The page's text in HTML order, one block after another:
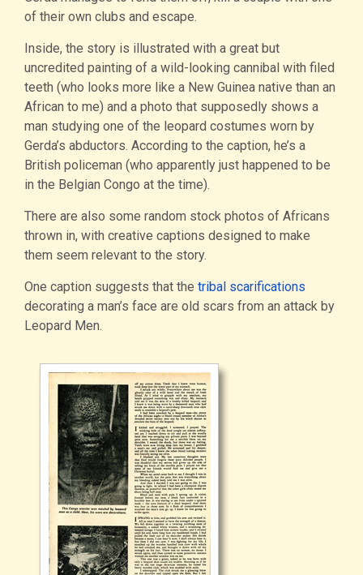
of their own clubs and escape.
Inside, the story is illustrated with a great but
uncredited painting of a wild-looking cannibal with filed
teeth (who looks more like a New Guinea native than an
African to me) and a photo that supposedly shows a
man studying one of the leopard costumes worn by
Gerda’s abductors. According to the caption, he’s a
British policeman (who apparently just happened to be
in the Belgian Congo at the time).
There are also some random stock photos of Africans
thrown in, with creative captions designed to make
them seem relevant to the story.
One caption suggests that the tribal scarifications
decorating a man’s face are old scars from an attack by
Leopard Men.